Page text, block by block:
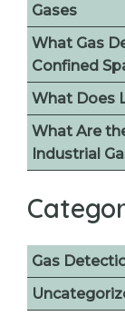
Gases
What Gas
Confined
What Does
What Are
Industrial
Gas